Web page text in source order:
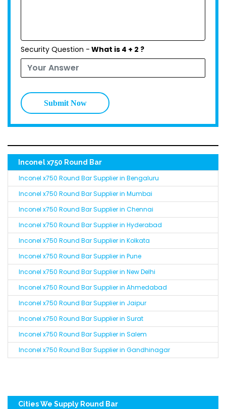
Security Question - What is 4 + 2 ?
Submit Now
Inconel x750 Round Bar
Inconel x750 Round Bar Supplier in Bengaluru
Inconel x750 Round Bar Supplier in Mumbai
Inconel x750 Round Bar Supplier in Chennai
Inconel x750 Round Bar Supplier in Hyderabad
Inconel x750 Round Bar Supplier in Kolkata
Inconel x750 Round Bar Supplier in Pune
Inconel x750 Round Bar Supplier in New Delhi
Inconel x750 Round Bar Supplier in Ahmedabad
Inconel x750 Round Bar Supplier in Jaipur
Inconel x750 Round Bar Supplier in Surat
Inconel x750 Round Bar Supplier in Salem
Inconel x750 Round Bar Supplier in Gandhinagar
Cities We Supply Round Bar